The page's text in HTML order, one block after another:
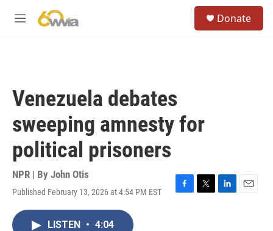
M
Donate
Venezuela debates
sweeping amnesty for
political prisoners
NPR | By John Otis
Published February 13, 2026 at 4:54 PM EST
F
T
L
E
LISTEN • 4:04